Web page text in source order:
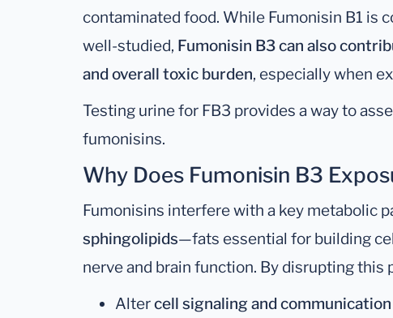
contaminated food. While Fumonisin B1 is
well-studied, Fumonisin B3 can also
and overall toxic burden, especially when
Testing urine for FB3 provides a way to
fumonisins.
Why Does Fumonisin B3
Fumonisins interfere with a key metabolic
sphingolipids—fats essential for building
nerve and brain function. By disrupting this
Altercell signaling and communication